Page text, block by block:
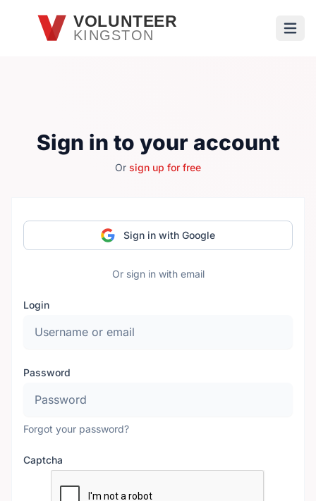
Skip to main contentVOLUNTEER
KINGSTON
Sign in to your account
Or sign up for free
Sign in with Google
Or sign in with email
Login
Password
Forgot your password?
Captcha